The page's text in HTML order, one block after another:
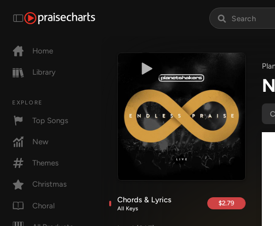
Home
Library
EXPLORE
Top Songs
New
Themes
Christmas
Choral
Chords & Lyrics
All Keys
$2.79